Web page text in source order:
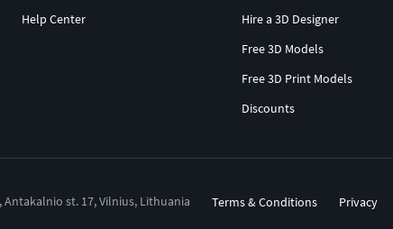
Help Center
Hire a 3D Designer
Free 3D Models
Free 3D Print Models
Discounts
Antakalnio st. 17, Vilnius, Lithuania Terms & Conditions Privacy